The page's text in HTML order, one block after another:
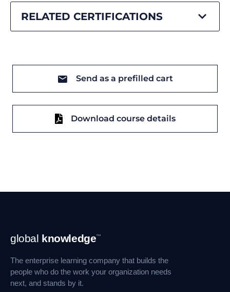
RELATED CERTIFICATIONS
Send as a prefilled cart
Download course details
Footer
Navigation
global knowledge™
The enterprise learning company that builds the
people who do the work your organization needs
next, and stands by it.